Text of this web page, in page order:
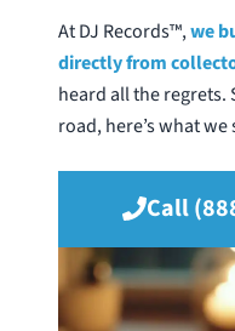
At DJ Records™,we
directly from
heard all the
road, here’s what
Call